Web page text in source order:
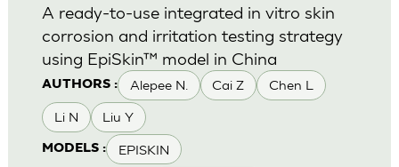
AUTHORS : Alepee N. Cai Z Chen L
Li N Liu Y
MODELS : EPISKIN
A ready-to-use integrated in vitro skin
corrosion and irritation testing strategy
using EpiSkin™ model in China